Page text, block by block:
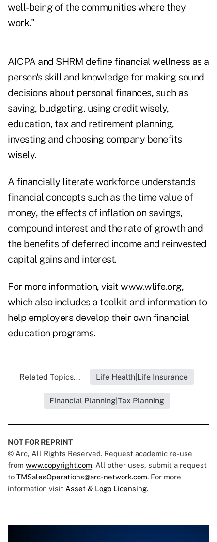
well-being of the communities where they
work."
AICPA and SHRM define financial wellness as a
person's skill and knowledge for making sound
decisions about personal finances, such as
saving, budgeting, using credit wisely,
education, tax and retirement planning,
investing and choosing company benefits
wisely.
A financially literate workforce understands
financial concepts such as the time value of
money, the effects of inflation on savings,
compound interest and the rate of growth and
the benefits of deferred income and reinvested
capital gains and interest.
For more information, visit www.wlife.org,
which also includes a toolkit and information to
help employers develop their own financial
education programs.
Related Topics... Life Health|Life Insurance
Financial Planning|Tax Planning
NOT FOR REPRINT
© Arc, All Rights Reserved. Request academic re-use
from www.copyright.com. All other uses, submit a request
to TMSalesOperations@arc-network.com. For more
information visit Asset & Logo Licensing.